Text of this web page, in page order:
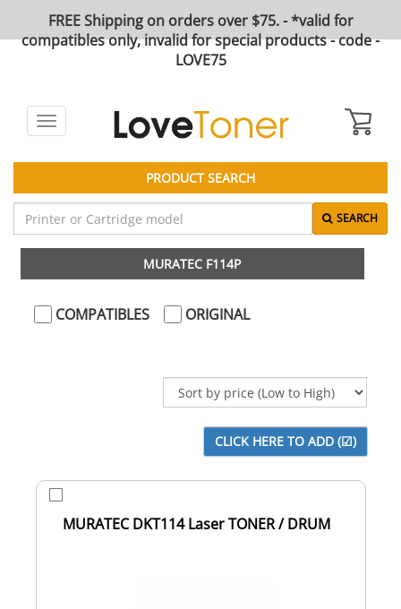
FREE Shipping on orders over $75. - *valid for
compatibles only, invalid for special products - code -
LOVE75
Toggle
navigation
PRODUCT SEARCH
SEARCH
MURATEC F114P
COMPATIBLES ORIGINAL
MURATEC DKT114 Laser TONER / DRUM